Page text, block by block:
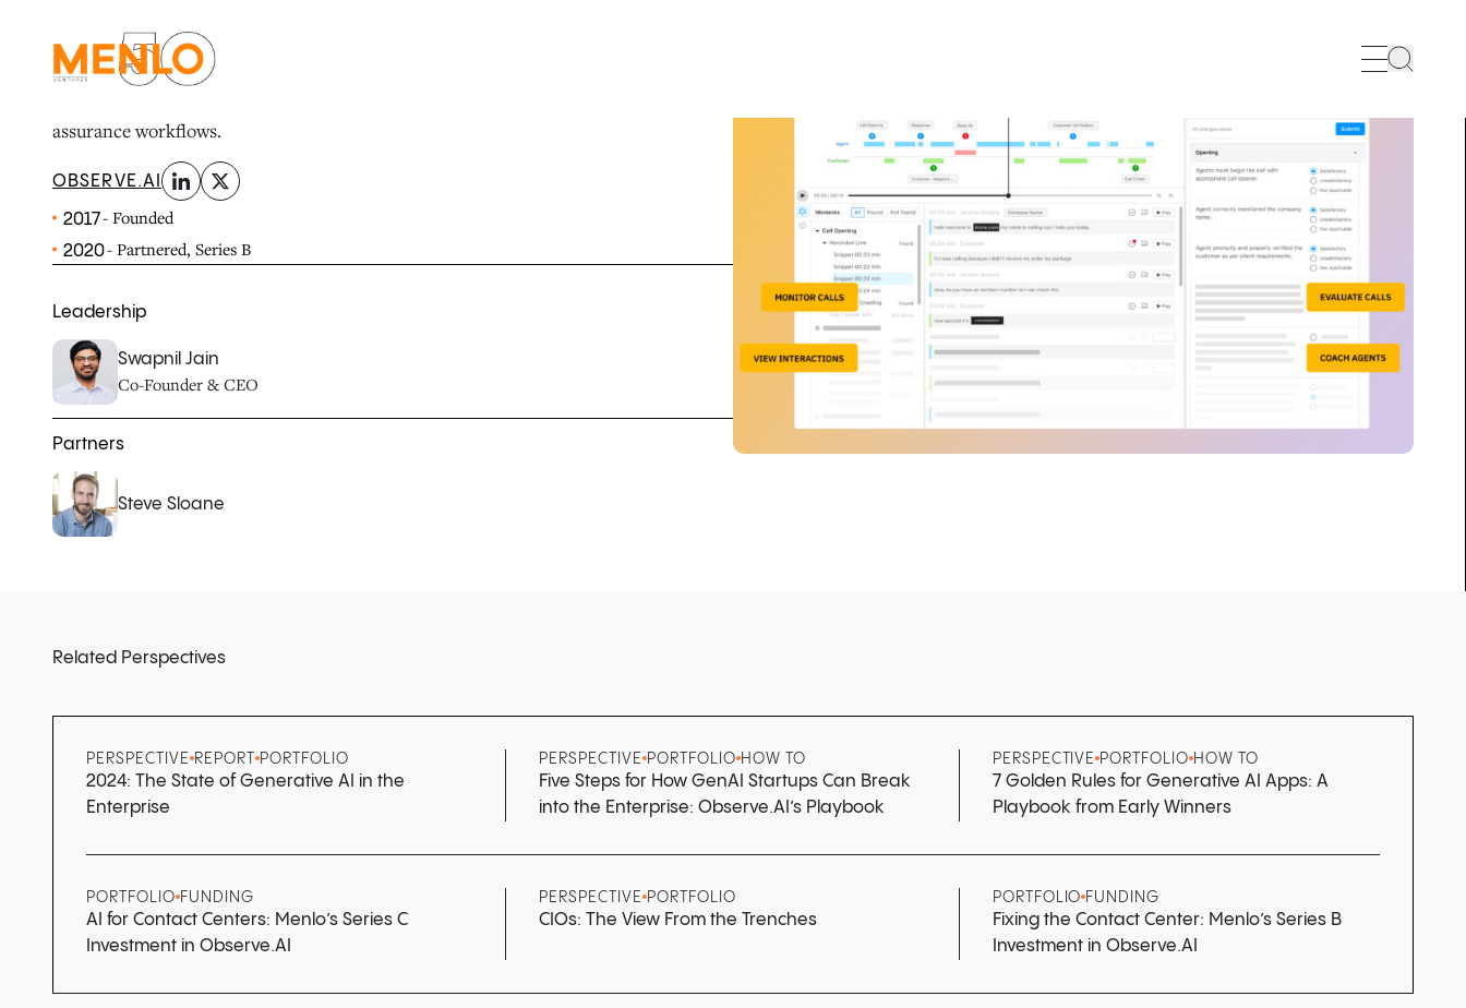
Observe.AI transforms customer service experiences and improves agent
assurance workflows.
OBSERVE.AI
2017- Founded
2020- Partnered, Series B
Leadership
Swapnil Jain
Co-Founder & CEO
Partners
Steve Sloane
Related Perspectives
PERSPECTIVE REPORT PORTFOLIO
2024: The State of Generative AI in the
Enterprise
PERSPECTIVE PORTFOLIO HOW TO
Five Steps for How GenAI Startups Can Break
into the Enterprise: Observe.AI’s Playbook
PERSPECTIVE PORTFOLIO HOW TO
7 Golden Rules for Generative AI Apps: A
Playbook from Early Winners
PORTFOLIO FUNDING
AI for Contact Centers: Menlo’s Series C
Investment in Observe.AI
PERSPECTIVE PORTFOLIO
CIOs: The View From the Trenches
PORTFOLIO FUNDING
Fixing the Contact Center: Menlo’s Series B
Investment in Observe.AI